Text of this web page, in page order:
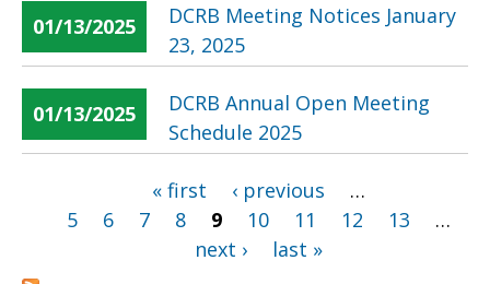
01/13/2025
DCRB Meeting Notices January
23, 2025
01/13/2025
DCRB Annual Open Meeting
Schedule 2025
« first ‹ previous
…
5
6 7 8 9 10 11 12 13
…
next ›
last »